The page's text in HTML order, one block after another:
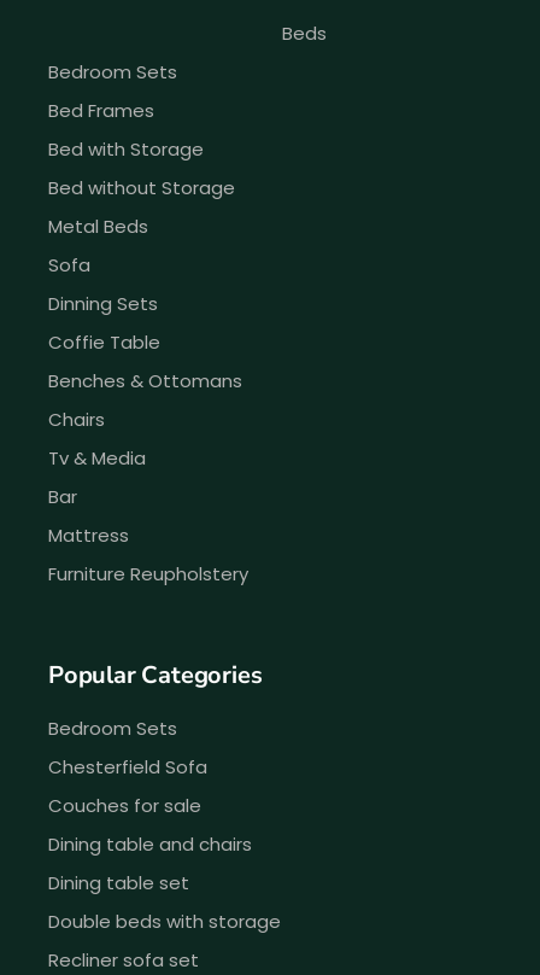
Beds
Bedroom Sets
Bed Frames
Bed with Storage
Bed without Storage
Metal Beds
Sofa
Dinning Sets
Coffie Table
Benches & Ottomans
Chairs
Tv & Media
Bar
Mattress
Furniture Reupholstery
Popular Categories
Bedroom Sets
Chesterfield Sofa
Couches for sale
Dining table and chairs
Dining table set
Double beds with storage
Recliner sofa set